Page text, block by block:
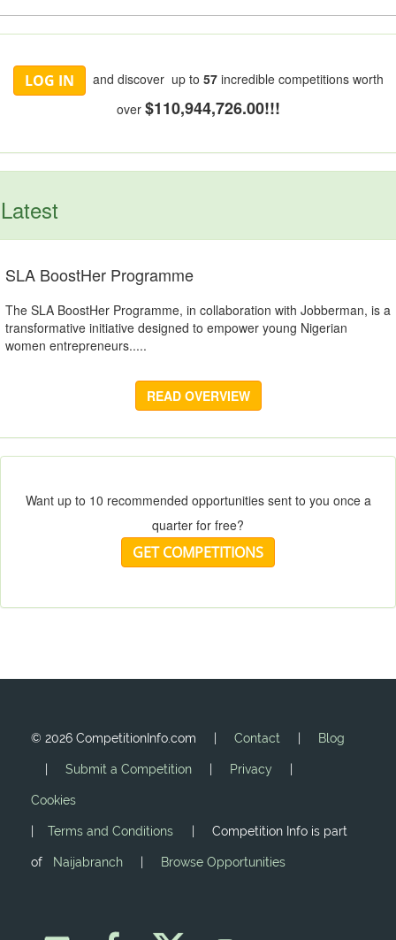
LOG IN and discover up to 57 incredible competitions worth
over $110,944,726.00!!!
Latest
SLA BoostHer Programme
The SLA BoostHer Programme, in collaboration with Jobberman, is a
transformative initiative designed to empower young Nigerian
women entrepreneurs.....
READ OVERVIEW
Want up to 10 recommended opportunities sent to you once a
quarter for free?
GET COMPETITIONS
© 2026 CompetitionInfo.com | Contact Blog
Submit a Competition Privacy
Cookies
|Terms and Conditions | Competition Info is part
of Naijabranch Browse Opportunities